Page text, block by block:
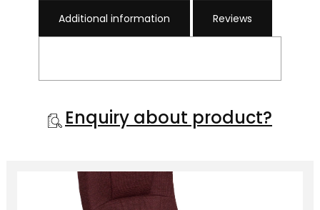
Additional information Reviews
Enquiry about product?